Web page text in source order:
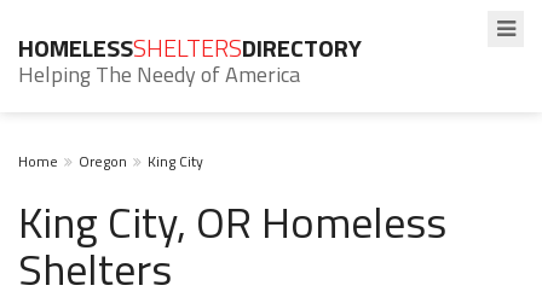
HOMELESSSHELTERSDIRECTORY
Helping The Needy of America
Home Oregon King City
King City, OR Homeless
Shelters